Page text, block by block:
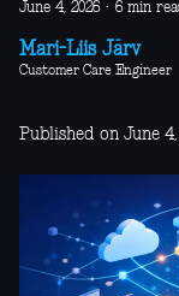
June 4, 2026 · 6 min
Mari-Liis Järv
Customer Care Engineer
Published on June 4,